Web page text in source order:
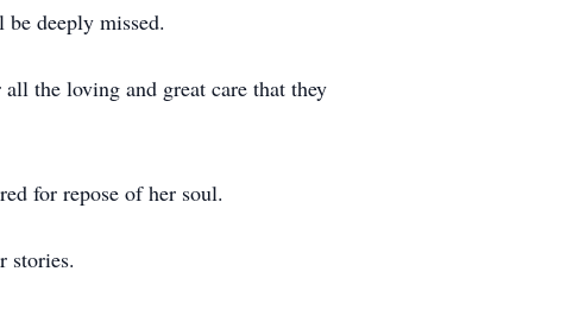
deeply missed.
the loving and great care that they
for repose of her soul.
stories.